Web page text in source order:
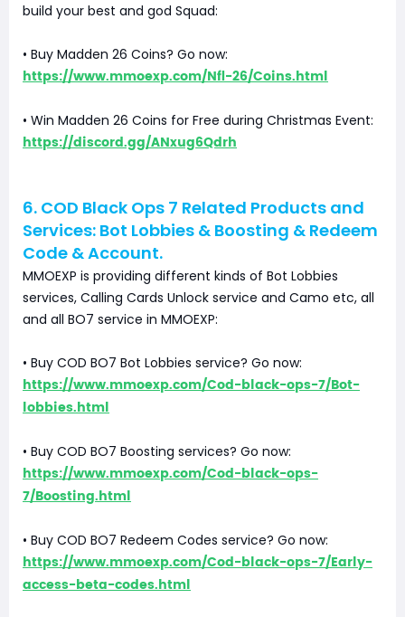
build your best and god Squad:
• Buy Madden 26 Coins? Go now:
https://www.mmoexp.com/Nfl-26/Coins.html
• Win Madden 26 Coins for Free during Christmas Event:
https://discord.gg/ANxug6Qdrh
6. COD Black Ops 7 Related Products and
Services: Bot Lobbies & Boosting & Redeem
Code & Account.
MMOEXP is providing different kinds of Bot Lobbies
services, Calling Cards Unlock service and Camo etc, all
and all BO7 service in MMOEXP:
• Buy COD BO7 Bot Lobbies service? Go now:
https://www.mmoexp.com/Cod-black-ops-7/Bot-
lobbies.html
• Buy COD BO7 Boosting services? Go now:
https://www.mmoexp.com/Cod-black-ops-
7/Boosting.html
• Buy COD BO7 Redeem Codes service? Go now:
https://www.mmoexp.com/Cod-black-ops-7/Early-
access-beta-codes.html